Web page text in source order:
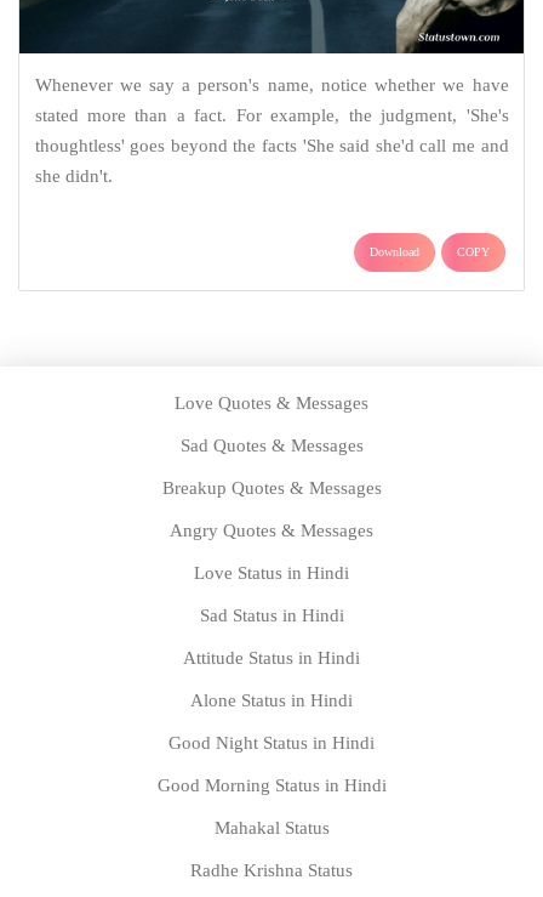
Whenever we say a person's name, notice whether we have
stated more than a fact. For example, the judgment, 'She's
thoughtless' goes beyond the facts 'She said she'd call me and
she didn't.
Download COPY
Love Quotes & Messages
Sad Quotes & Messages
Breakup Quotes & Messages
Angry Quotes & Messages
Love Status in Hindi
Sad Status in Hindi
Attitude Status in Hindi
Alone Status in Hindi
Good Night Status in Hindi
Good Morning Status in Hindi
Mahakal Status
Radhe Krishna Status